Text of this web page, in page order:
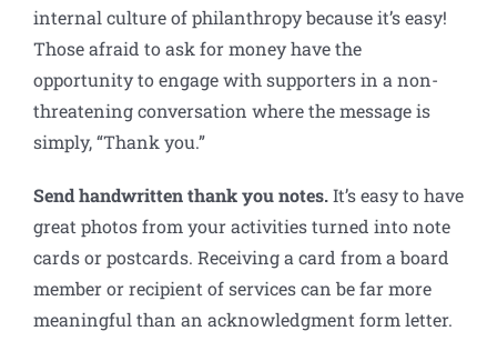
internal culture of philanthropy because it’s easy!
Those afraid to ask for money have the
opportunity to engage with supporters in a non-
threatening conversation where the message is
simply, “Thank you.”
Send handwritten thank you notes.It’s easy to have
great photos from your activities turned into note
cards or postcards. Receiving a card from a board
member or recipient of services can be far more
meaningful than an acknowledgment form letter.